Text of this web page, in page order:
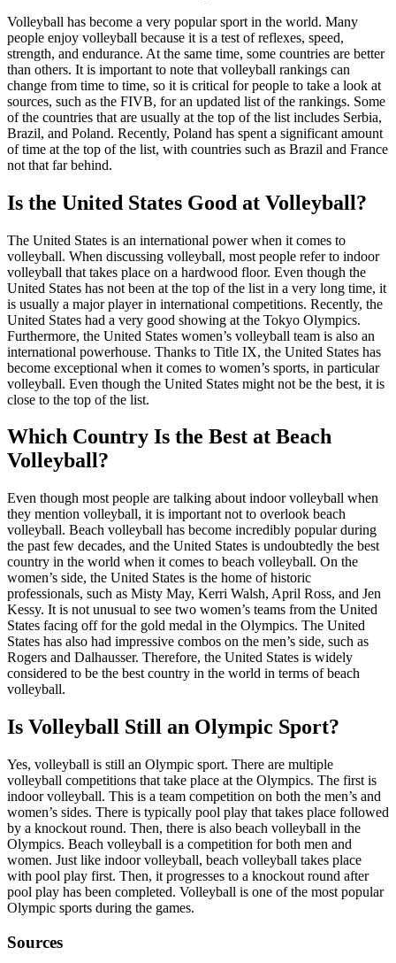
Volleyball has become a very popular sport in the world. Many
people enjoy volleyball because it is a test of reflexes, speed,
strength, and endurance. At the same time, some countries are better
than others. It is important to note that volleyball rankings can
change from time to time, so it is critical for people to take a look at
sources, such as the FIVB, for an updated list of the rankings. Some
of the countries that are usually at the top of the list includes Serbia,
Brazil, and Poland. Recently, Poland has spent a significant amount
of time at the top of the list, with countries such as Brazil and France
not that far behind.
Is the United States Good at Volleyball?
The United States is an international power when it comes to
volleyball. When discussing volleyball, most people refer to indoor
volleyball that takes place on a hardwood floor. Even though the
United States has not been at the top of the list in a very long time, it
is usually a major player in international competitions. Recently, the
United States had a very good showing at the Tokyo Olympics.
Furthermore, the United States women’s volleyball team is also an
international powerhouse. Thanks to Title IX, the United States has
become exceptional when it comes to women’s sports, in particular
volleyball. Even though the United States might not be the best, it is
close to the top of the list.
Which Country Is the Best at Beach
Volleyball?
Even though most people are talking about indoor volleyball when
they mention volleyball, it is important not to overlook beach
volleyball. Beach volleyball has become incredibly popular during
the past few decades, and the United States is undoubtedly the best
country in the world when it comes to beach volleyball. On the
women’s side, the United States is the home of historic
professionals, such as Misty May, Kerri Walsh, April Ross, and Jen
Kessy. It is not unusual to see two women’s teams from the United
States facing off for the gold medal in the Olympics. The United
States has also had impressive combos on the men’s side, such as
Rogers and Dalhausser. Therefore, the United States is widely
considered to be the best country in the world in terms of beach
volleyball.
Is Volleyball Still an Olympic Sport?
Yes, volleyball is still an Olympic sport. There are multiple
volleyball competitions that take place at the Olympics. The first is
indoor volleyball. This is a team competition on both the men’s and
women’s sides. There is typically pool play that takes place followed
by a knockout round. Then, there is also beach volleyball in the
Olympics. Beach volleyball is a competition for both men and
women. Just like indoor volleyball, beach volleyball takes place
with pool play first. Then, it progresses to a knockout round after
pool play has been completed. Volleyball is one of the most popular
Olympic sports during the games.
Sources